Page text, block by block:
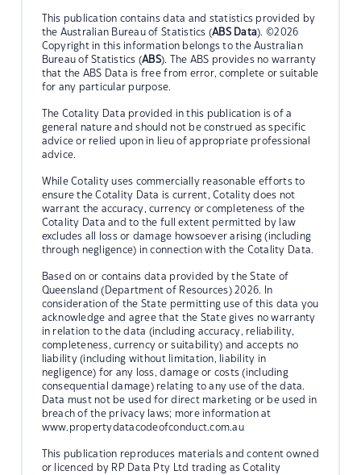
This publication contains data and statistics provided by
the Australian Bureau of Statistics (ABS Data). ©2026
Copyright in this information belongs to the Australian
Bureau of Statistics (ABS). The ABS provides no warranty
that the ABS Data is free from error, complete or suitable
for any particular purpose.
The Cotality Data provided in this publication is of a
general nature and should not be construed as specific
advice or relied upon in lieu of appropriate professional
advice.
While Cotality uses commercially reasonable efforts to
ensure the Cotality Data is current, Cotality does not
warrant the accuracy, currency or completeness of the
Cotality Data and to the full extent permitted by law
excludes all loss or damage howsoever arising (including
through negligence) in connection with the Cotality Data.
Based on or contains data provided by the State of
Queensland (Department of Resources) 2026. In
consideration of the State permitting use of this data you
acknowledge and agree that the State gives no warranty
in relation to the data (including accuracy, reliability,
completeness, currency or suitability) and accepts no
liability (including without limitation, liability in
negligence) for any loss, damage or costs (including
consequential damage) relating to any use of the data.
Data must not be used for direct marketing or be used in
breach of the privacy laws; more information at
www.propertydatacodeofconduct.com.au
This publication reproduces materials and content owned
or licenced by RP Data Pty Ltd trading as Cotality